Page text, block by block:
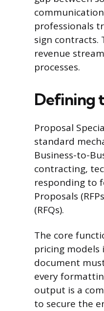
professionals
sign contracts.
revenue
processes.
Defining
Proposal
standard
Business-to-
contracting,
responding to
Proposals
(RFQs).
The core
pricing models
document
every
output is a
to secure the